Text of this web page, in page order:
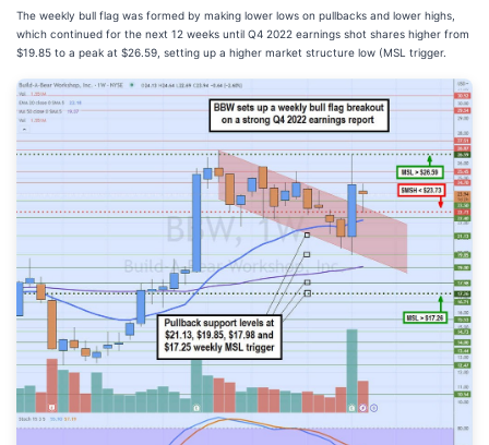
The weekly bull flag was formed by making lower lows on pullbacks and lower highs,
which continued for the next 12 weeks until Q4 2022 earnings shot shares higher from
$19.85 to a peak at $26.59, setting up a higher market structure low (MSL trigger.